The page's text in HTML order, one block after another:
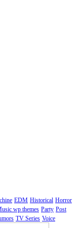
EDM Historical Horror
wp themes Party Post
TV Series Voice